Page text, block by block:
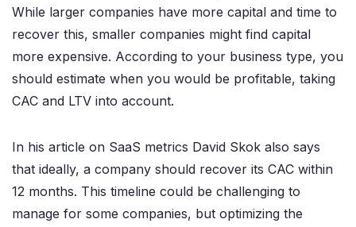
While larger companies have more capital and time to
recover this, smaller companies might find capital
more expensive. According to your business type, you
should estimate when you would be profitable, taking
CAC and LTV into account.
In his article on SaaS metrics David Skok also says
that ideally, a company should recover its CAC within
12 months. This timeline could be challenging to
manage for some companies, but optimizing the